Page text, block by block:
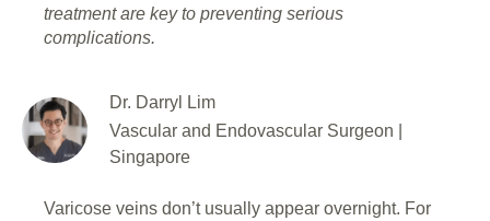
treatment are key to preventing serious
complications.
Dr. Darryl Lim
Vascular and Endovascular Surgeon |
Singapore
Varicose veins don’t usually appear overnight. For